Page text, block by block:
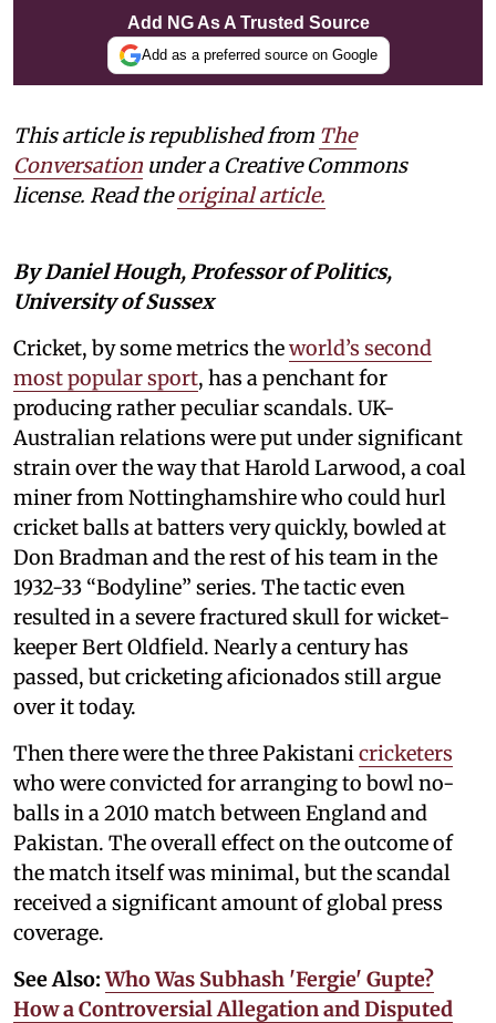
Add NG As A Trusted Source
Add as a preferred source on Google
This article is republished from The
Conversation under a Creative Commons
license. Read theoriginal article.
By Daniel Hough, Professor of Politics,
University of Sussex
Cricket, by some metrics theworld’s second
most popular sport, has a penchant for
producing rather peculiar scandals. UK-
Australian relations were put under significant
strain over the way that Harold Larwood, a coal
miner from Nottinghamshire who could hurl
cricket balls at batters very quickly, bowled at
Don Bradman and the rest of his team in the
1932-33 “Bodyline” series. The tactic even
resulted in a severe fractured skull for wicket-
keeper Bert Oldfield. Nearly a century has
passed, but cricketing aficionados still argue
over it today.
Then there were the three Pakistanicricketers
who were convicted for arranging to bowl no-
balls in a 2010 match between England and
Pakistan. The overall effect on the outcome of
the match itself was minimal, but the scandal
received a significant amount of global press
coverage.
See Also:Who Was Subhash 'Fergie' Gupte?
How a Controversial Allegation and Disputed